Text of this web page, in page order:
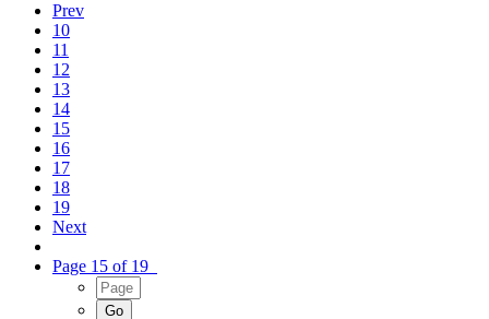
Prev
10
11
12
13
14
15
16
17
18
19
Next
Page 15 of 19